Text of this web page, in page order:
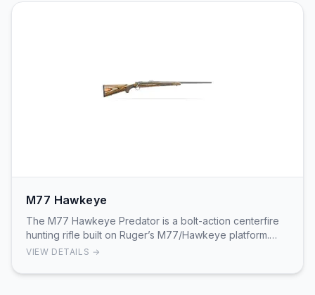
M77 Hawkeye
The M77 Hawkeye Predator is a bolt-action centerfire
hunting rifle built on Ruger’s M77/Hawkeye platform.
This Predator configuration ships with a 22"…
VIEW DETAILS →